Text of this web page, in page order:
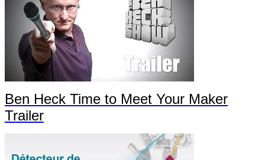
Ben Heck Time to Meet Your Maker
Trailer